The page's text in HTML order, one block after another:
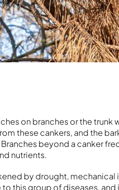
on branches or the trunk
these cankers, and the
beyond a canker
nutrients.
by drought, mechanical
this group of diseases,